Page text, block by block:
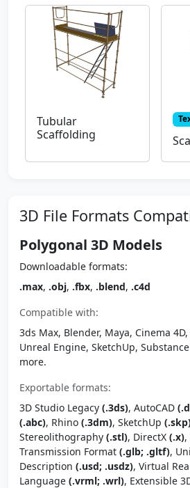
Tubular
Scaffolding
3D File Formats
Polygonal 3D Models
Downloadable formats:
.max, .obj, .fbx, .blend, .c4d
Compatible with:
3ds Max, Blender, Maya, Cinema
Unreal Engine, SketchUp,
more.
Exportable formats:
3D Studio Legacy (.3ds), AutoCAD
(.abc), Rhino (.3dm), SketchUp
Stereolithography (.stl), DirectX (.x)
Transmission Format (.glb; .gltf),
Description (.usd; .usdz), Virtual
Language (.vrml; .wrl), Extensible